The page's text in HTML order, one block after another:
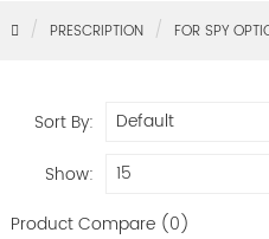
PRESCRIPTION FOR SPY
Sort By:
Show:
Product Compare (0)